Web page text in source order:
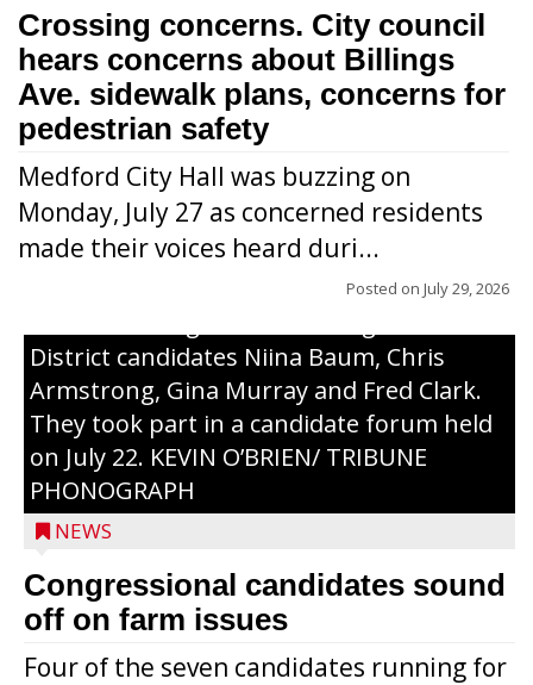
Crossing concerns. City council
hears concerns about Billings
Ave. sidewalk plans, concerns for
pedestrian safety
Medford City Hall was buzzing on
Monday, July 27 as concerned residents
made their voices heard duri...
Posted on July 29, 2026
District candidates Niina Baum, Chris
Armstrong, Gina Murray and Fred Clark.
They took part in a candidate forum held
on July 22. KEVIN O’BRIEN/ TRIBUNE
PHONOGRAPH
NEWS
Congressional candidates sound
off on farm issues
Four of the seven candidates running for